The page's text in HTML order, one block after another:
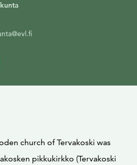
church of Tervakoski was
pikkukirkko (Tervakoski